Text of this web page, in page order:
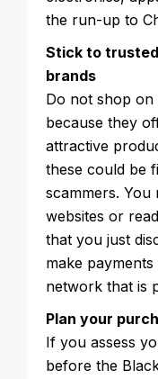
the run-up to
Stick to
brands
Do not shop on
because they
attractive
these could be
scammers.
websites or
that you just
make
network that is
Plan your
If you assess
before the